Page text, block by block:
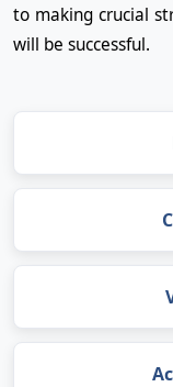
to making crucial
will be successful.